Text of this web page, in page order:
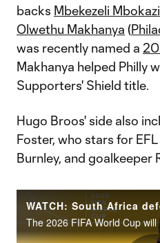
backs Mbekezeli Mbokazi
Olwethu Makhanya (
was recently named a
Makhanya helped Philly
Supporters' Shield title.
Hugo Broos' side also
Foster, who stars for
Burnley, and goalkeeper